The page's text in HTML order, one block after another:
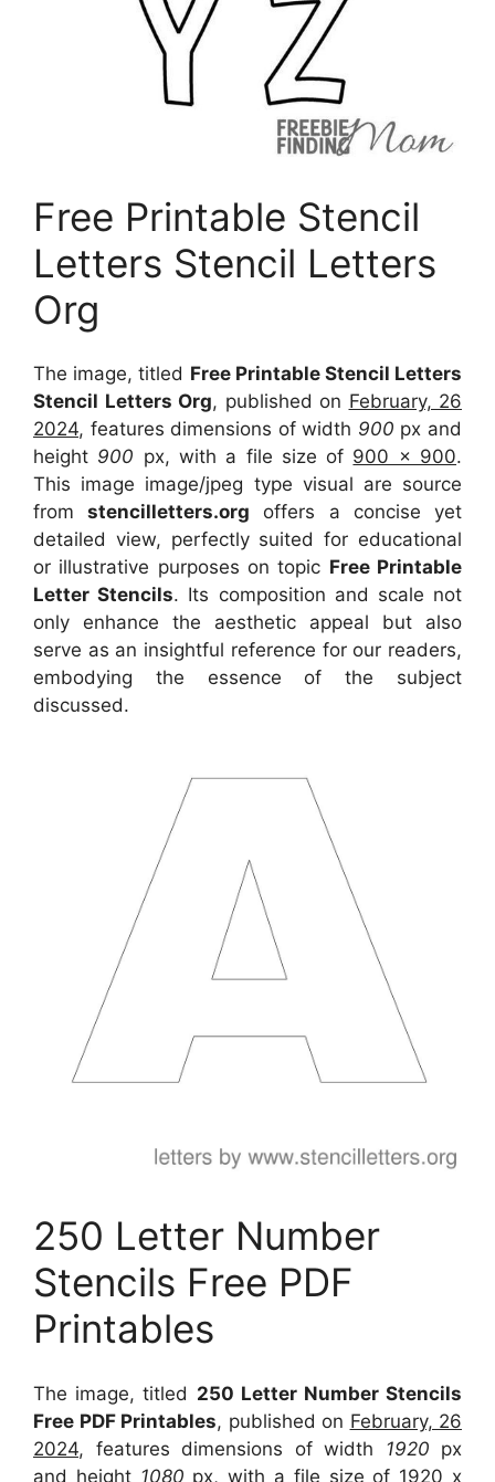
Free Printable Stencil
Letters Stencil Letters
Org
The image, titled Free Printable Stencil Letters
Stencil Letters Org, published on February, 26
2024, features dimensions of width 900 px and
height 900 px, with a file size of 900 x 900.
This image image/jpeg type visual are source
fromstencilletters.org offers a concise yet
detailed view, perfectly suited for educational
or illustrative purposes on topic Free Printable
Letter Stencils. Its composition and scale not
only enhance the aesthetic appeal but also
serve as an insightful reference for our readers,
embodying the essence of the subject
discussed.
250 Letter Number
Stencils Free PDF
Printables
The image, titled 250 Letter Number Stencils
Free PDF Printables, published on February, 26
2024, features dimensions of width 1920 px
and height 1080 px, with a file size of 1920 x